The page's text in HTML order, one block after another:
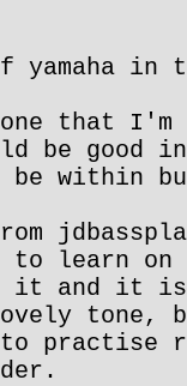
in
that
be good
be within
to learn on
it and it
tone,
to practise